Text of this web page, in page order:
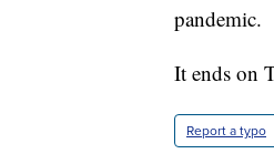
pandemic.
It ends on
Report a typo